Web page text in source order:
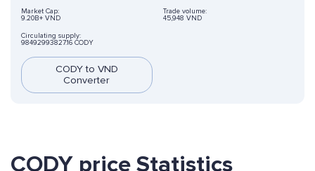
Market Cap:
9.20B+ VND
Trade volume:
45,948 VND
Circulating supply:
98492993827.16 CODY
CODY to VND
Converter
CODY price Statistics